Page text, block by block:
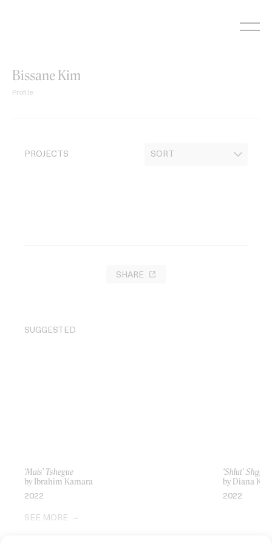
Bissane Kim
Profile
PROJECTS
SHARE
SUGGESTED
‘Mais’ Tshegue
by Ibrahim Kamara
2022
‘Shlut’ Shygirl
by Diana
2022
SEE MORE